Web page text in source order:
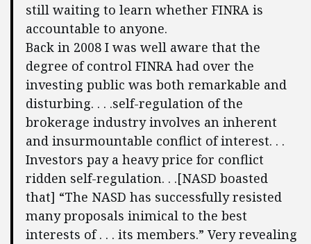
still waiting to learn whether FINRA is
accountable to anyone.
Back in 2008 I was well aware that the
degree of control FINRA had over the
investing public was both remarkable and
disturbing. . . .self-regulation of the
brokerage industry involves an inherent
and insurmountable conflict of interest. . .
Investors pay a heavy price for conflict
ridden self-regulation. . .[NASD boasted
that] “The NASD has successfully resisted
many proposals inimical to the best
interests of . . . its members.” Very revealing